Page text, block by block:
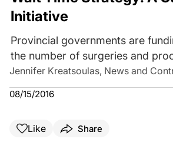
Initiative
Provincial governments are
the number of surgeries and
Jennifer Kreatsoulas, News and
08/15/2016
Like Share